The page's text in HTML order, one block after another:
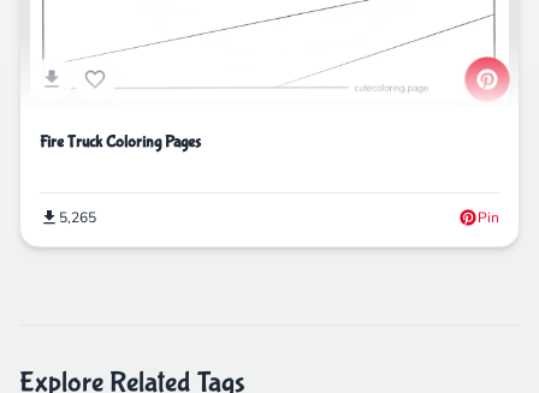
Fire Truck Coloring Pages
5,265 Pin
Explore Related Tags